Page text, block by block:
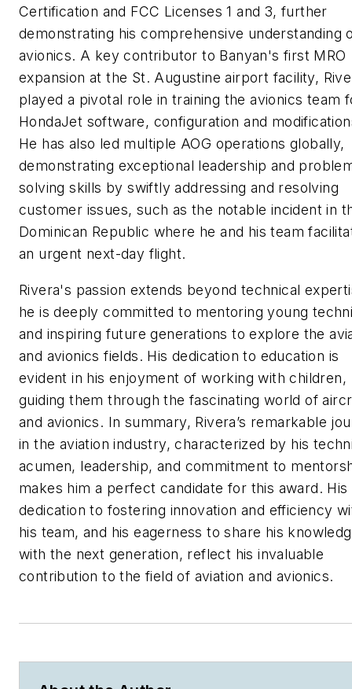
Certification and FCC Licenses 1 and 3, further
demonstrating his comprehensive understanding
avionics. A key contributor to Banyan's first MRO
expansion at the St. Augustine airport facility,
played a pivotal role in training the avionics team
HondaJet software, configuration and
He has also led multiple AOG operations globally,
demonstrating exceptional leadership and
solving skills by swiftly addressing and resolving
customer issues, such as the notable incident in
Dominican Republic where he and his team
an urgent next-day flight.
Rivera's passion extends beyond technical
he is deeply committed to mentoring young
and inspiring future generations to explore the
and avionics fields. His dedication to education is
evident in his enjoyment of working with children,
guiding them through the fascinating world of
and avionics. In summary, Rivera’s remarkable
in the aviation industry, characterized by his
acumen, leadership, and commitment to
makes him a perfect candidate for this award. His
dedication to fostering innovation and efficiency
his team, and his eagerness to share his
with the next generation, reflect his invaluable
contribution to the field of aviation and avionics.